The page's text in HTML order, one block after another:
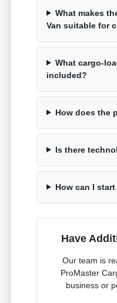
What makes
Van suitable for
What cargo-
included?
How does the
Is there
How can I
Have
Our team is
ProMaster
business or